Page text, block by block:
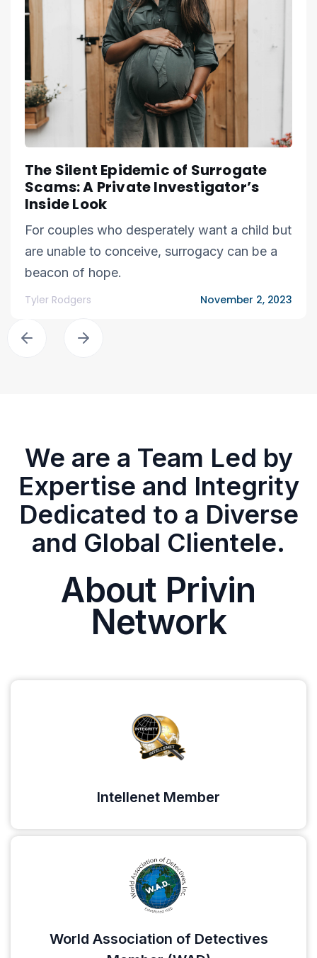
The Silent Epidemic of Surrogate
Scams: A Private Investigator’s
Inside Look
For couples who desperately want a child but
are unable to conceive, surrogacy can be a
beacon of hope.
Tyler Rodgers November 2, 2023
We are a Team Led by
Expertise and Integrity
Dedicated to a Diverse
and Global Clientele.
About Privin
Network
Intellenet Member
World Association of Detectives